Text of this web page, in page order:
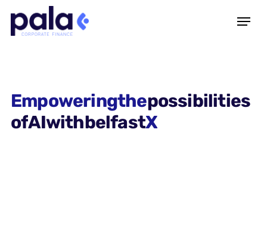
Empoweringthepossibilities
ofAIwithbelfastX